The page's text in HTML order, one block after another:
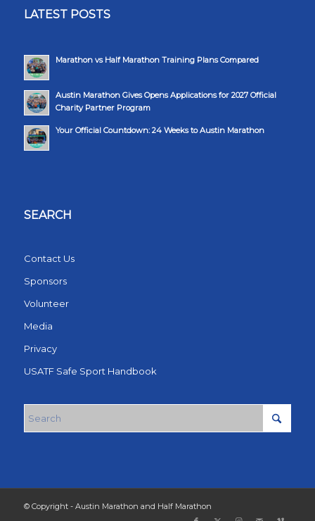
LATEST POSTS
Marathon vs Half Marathon Training Plans Compared
Austin Marathon Gives Opens Applications for 2027 Official
Charity Partner Program
Your Official Countdown: 24 Weeks to Austin Marathon
SEARCH
Contact Us
Sponsors
Volunteer
Media
Privacy
USATF Safe Sport Handbook
© Copyright - Austin Marathon and Half Marathon